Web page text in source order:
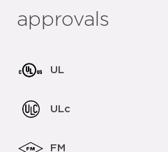
approvals
UL
ULc
FM